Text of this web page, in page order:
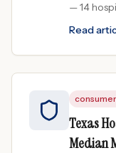
— 14
aim to
Read
Texas
Median